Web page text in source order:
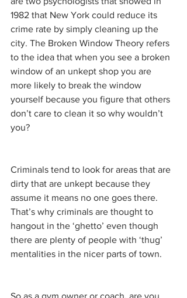
1982 that New York could reduce its
crime rate by simply cleaning up the
city. The Broken Window Theory refers
to the idea that when you see a broken
window of an unkept shop you are
more likely to break the window
yourself because you figure that others
don’t care to clean it so why wouldn’t
you?
Criminals tend to look for areas that are
dirty that are unkept because they
assume it means no one goes there.
That’s why criminals are thought to
hangout in the ‘ghetto’ even though
there are plenty of people with ‘thug’
mentalities in the nicer parts of town.